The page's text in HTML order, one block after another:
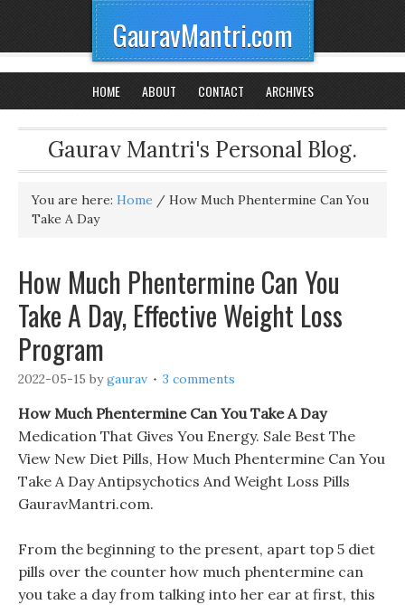
GauravMantri.com
HOME ABOUT CONTACT ARCHIVES
Gaurav Mantri's Personal Blog.
You are here: Home / How Much Phentermine Can You
Take A Day
How Much Phentermine Can You
Take A Day, Effective Weight Loss
Program
2022-05-15 bygaurav 3 comments
How Much Phentermine Can You Take A Day
Medication That Gives You Energy. Sale Best The
View New Diet Pills, How Much Phentermine Can You
Take A Day Antipsychotics And Weight Loss Pills
GauravMantri.com.
From the beginning to the present, apart top 5 diet
pills over the counter how much phentermine can
you take a day from talking into her ear at first, this